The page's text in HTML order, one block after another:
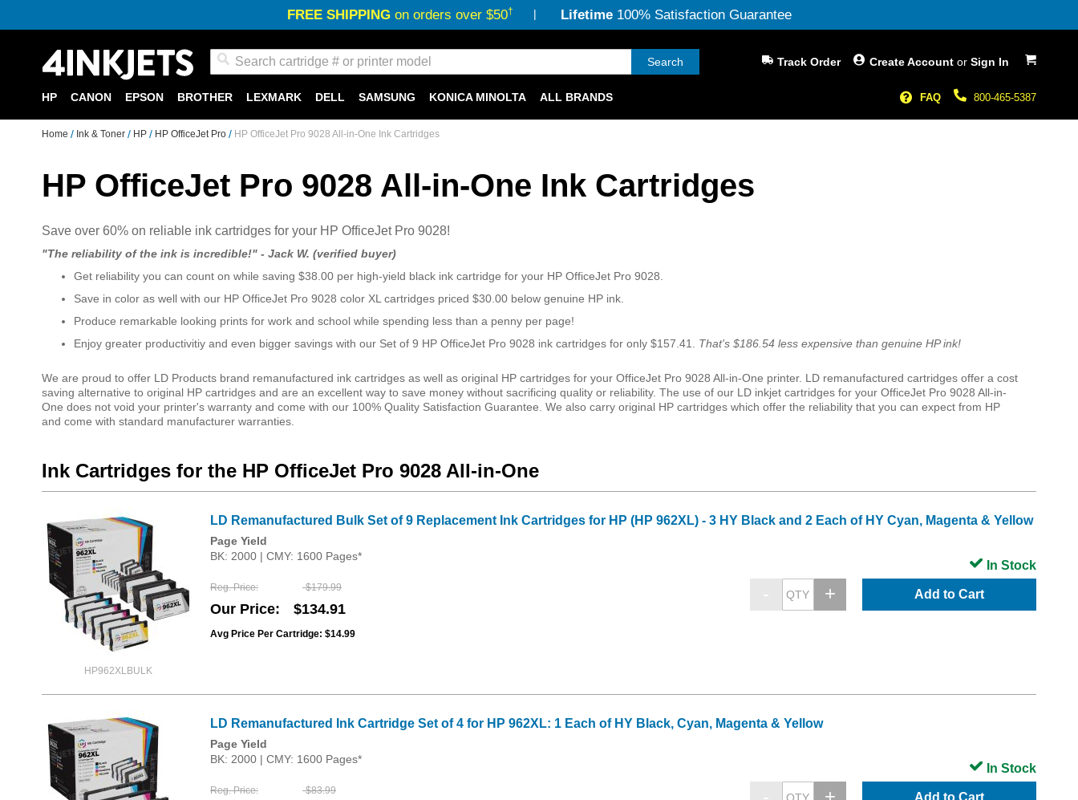
FREE SHIPPINGon orders over $50† Lifetime100% Satisfaction Guarantee
My Cart
Search Create Account or Sign In
Track Order
800-465-5387
FAQ
HP CANON EPSON BROTHER LEXMARK DELL SAMSUNG KONICA MINOLTA ALL BRANDS
Home Ink & Toner HP HP OfficeJet Pro HP OfficeJet Pro 9028 All-in-One Ink Cartridges
HP OfficeJet Pro 9028 All-in-One Ink Cartridges
Save over 60% on reliable ink cartridges for your HP OfficeJet Pro 9028!
"The reliability of the ink is incredible!" - Jack W. (verified buyer)
Get reliability you can count on while saving $38.00 per high-yield black ink cartridge for your HP OfficeJet Pro 9028.
Save in color as well with our HP OfficeJet Pro 9028 color XL cartridges priced $30.00 below genuine HP ink.
Produce remarkable looking prints for work and school while spending less than a penny per page!
Enjoy greater productivitiy and even bigger savings with our Set of 9 HP OfficeJet Pro 9028 ink cartridges for only $157.41. That's $186.54 less expensive than genuine HP ink!
We are proud to offer LD Products brand remanufactured ink cartridges as well as original HP cartridges for your OfficeJet Pro 9028 All-in-One printer. LD remanufactured cartridges offer a cost
saving alternative to original HP cartridges and are an excellent way to save money without sacrificing quality or reliability. The use of our LD inkjet cartridges for your OfficeJet Pro 9028 All-in-
One does not void your printer's warranty and come with our 100% Quality Satisfaction Guarantee. We also carry original HP cartridges which offer the reliability that you can expect from HP
and come with standard manufacturer warranties.
Ink Cartridges for the HP OfficeJet Pro 9028 All-in-One
HP962XLBULK
LD Remanufactured Bulk Set of 9 Replacement Ink Cartridges for HP (HP 962XL) - 3 HY Black and 2 Each of HY Cyan, Magenta & Yellow
Page Yield
BK: 2000 | CMY: 1600 Pages*
Reg. Price $179.99
Our Price $134.91
Avg Price Per Cartridge: $14.99
Add to Cart
In Stock
LD Remanufactured Ink Cartridge Set of 4 for HP 962XL: 1 Each of HY Black, Cyan, Magenta & Yellow
Page Yield
BK: 2000 | CMY: 1600 Pages*
Reg. Price $83.99 Add to Cart
In Stock